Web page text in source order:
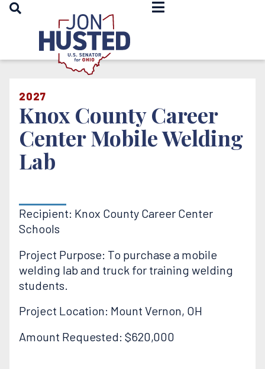
OPEN SEARCH
Home
2027
Knox County Career
Center Mobile Welding
Lab
Recipient: Knox County Career Center
Schools
Project Purpose: To purchase a mobile
welding lab and truck for training welding
students.
Project Location: Mount Vernon, OH
Amount Requested: $620,000